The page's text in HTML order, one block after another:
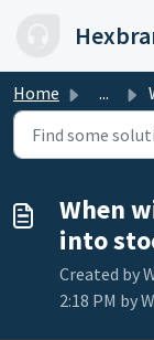
Home ...
When
into
Created by
2:18 PM by